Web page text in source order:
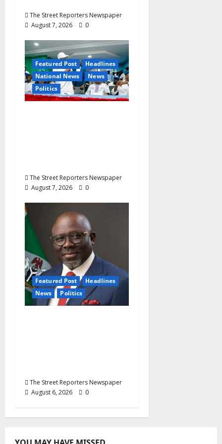
The Street Reporters Newspaper
August 7, 2026
0
Featured Post
Headlines
National News
News
Politics
The Street Reporters Newspaper
August 7, 2026
0
Featured Post
Headlines
News
Politics
The Street Reporters Newspaper
August 6, 2026
0